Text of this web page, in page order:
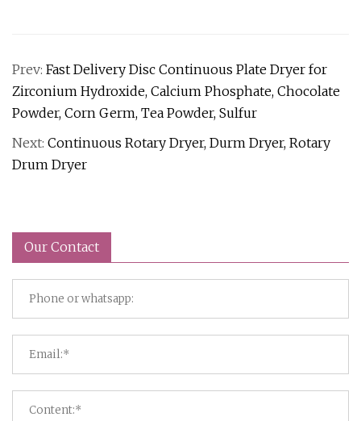
Prev: Fast Delivery Disc Continuous Plate Dryer for
Zirconium Hydroxide, Calcium Phosphate, Chocolate
Powder, Corn Germ, Tea Powder, Sulfur
Next: Continuous Rotary Dryer, Durm Dryer, Rotary
Drum Dryer
Our Contact